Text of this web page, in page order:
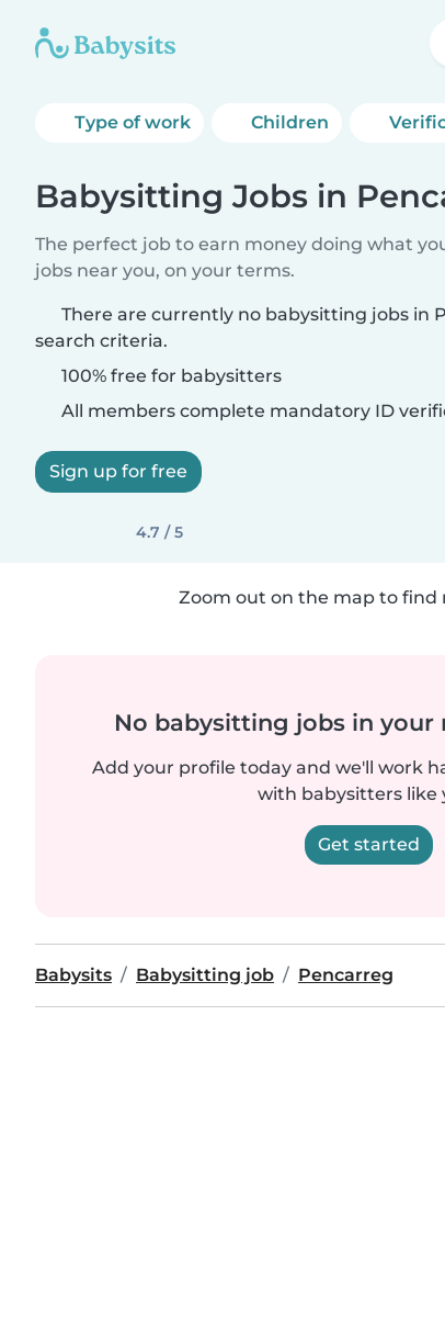
Type of work Children
Babysitting Jobs in
The perfect job to earn money doing what
jobs near you, on your terms.
There are currently no babysitting jobs in
search criteria.
100% free for babysitters
All members complete mandatory ID
Sign up for free
4.7 / 5
Zoom out on the map to find
No babysitting jobs in your
Add your profile today and we'll work
with babysitters like
Get started
Babysits Babysitting job Pencarreg